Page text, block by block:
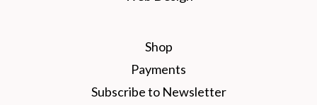
Shop
Payments
Subscribe to Newsletter